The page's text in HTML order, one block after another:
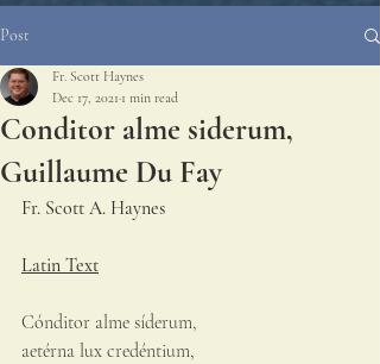
Post
Conditor alme siderum,
Guillaume Du Fay
Fr. Scott Haynes
Dec 17, 2021 1 min read
Fr. Scott A. Haynes
Latin Text
Cónditor alme síderum,
aetérna lux credéntium,